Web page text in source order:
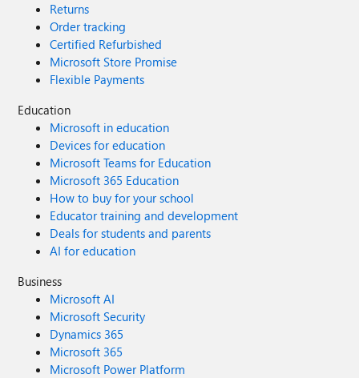
Returns
Order tracking
Certified Refurbished
Microsoft Store Promise
Flexible Payments
Education
Microsoft in education
Devices for education
Microsoft Teams for Education
Microsoft 365 Education
How to buy for your school
Educator training and development
Deals for students and parents
AI for education
Business
Microsoft AI
Microsoft Security
Dynamics 365
Microsoft 365
Microsoft Power Platform